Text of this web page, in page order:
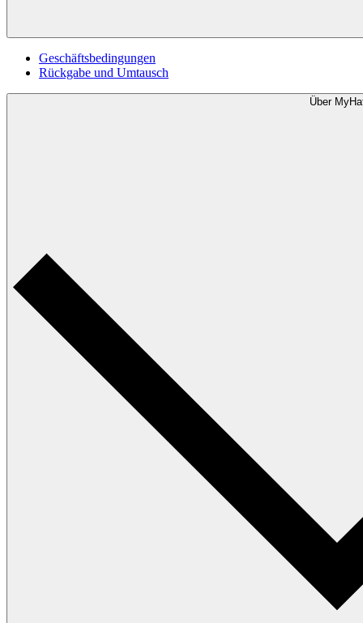
Geschäftsbedingungen
Rückgabe und Umtausch
Über